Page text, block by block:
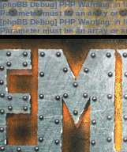
[phpBB Debug] PHP Warning: in
Parameter must be an array or
[phpBB Debug] PHP Warning: in
Parameter must be an array or